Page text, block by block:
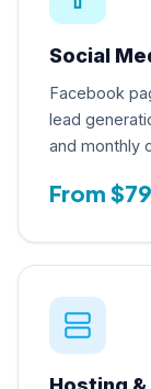
Social
Facebook
lead
and monthly
From